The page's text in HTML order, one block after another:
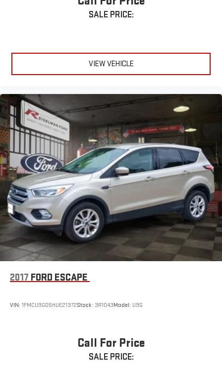
SALE PRICE:
VIEW VEHICLE
2017 FORD ESCAPE
VIN: 1FMCU9GD5HUE21372Stock: 3R1043Model: U9G
Call For Price
SALE PRICE: